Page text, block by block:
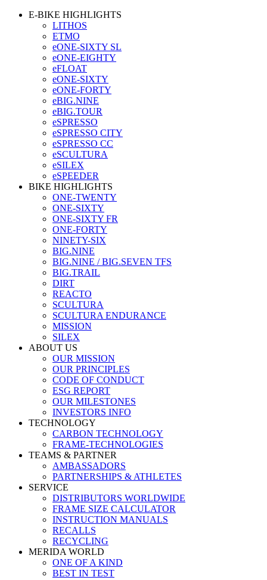
E-BIKE HIGHLIGHTS
LITHOS
ETMO
eONE-SIXTY SL
eONE-EIGHTY
eFLOAT
eONE-SIXTY
eONE-FORTY
eBIG.NINE
eBIG.TOUR
eSPRESSO
eSPRESSO CITY
eSPRESSO CC
eSCULTURA
eSILEX
eSPEEDER
BIKE HIGHLIGHTS
ONE-TWENTY
ONE-SIXTY
ONE-SIXTY FR
ONE-FORTY
NINETY-SIX
BIG.NINE
BIG.NINE / BIG.SEVEN TFS
BIG.TRAIL
DIRT
REACTO
SCULTURA
SCULTURA ENDURANCE
MISSION
SILEX
ABOUT US
OUR MISSION
OUR PRINCIPLES
CODE OF CONDUCT
ESG REPORT
OUR MILESTONES
INVESTORS INFO
TECHNOLOGY
CARBON TECHNOLOGY
FRAME-TECHNOLOGIES
TEAMS & PARTNER
AMBASSADORS
PARTNERSHIPS & ATHLETES
SERVICE
DISTRIBUTORS WORLDWIDE
FRAME SIZE CALCULATOR
INSTRUCTION MANUALS
RECALLS
RECYCLING
MERIDA WORLD
ONE OF A KIND
BEST IN TEST